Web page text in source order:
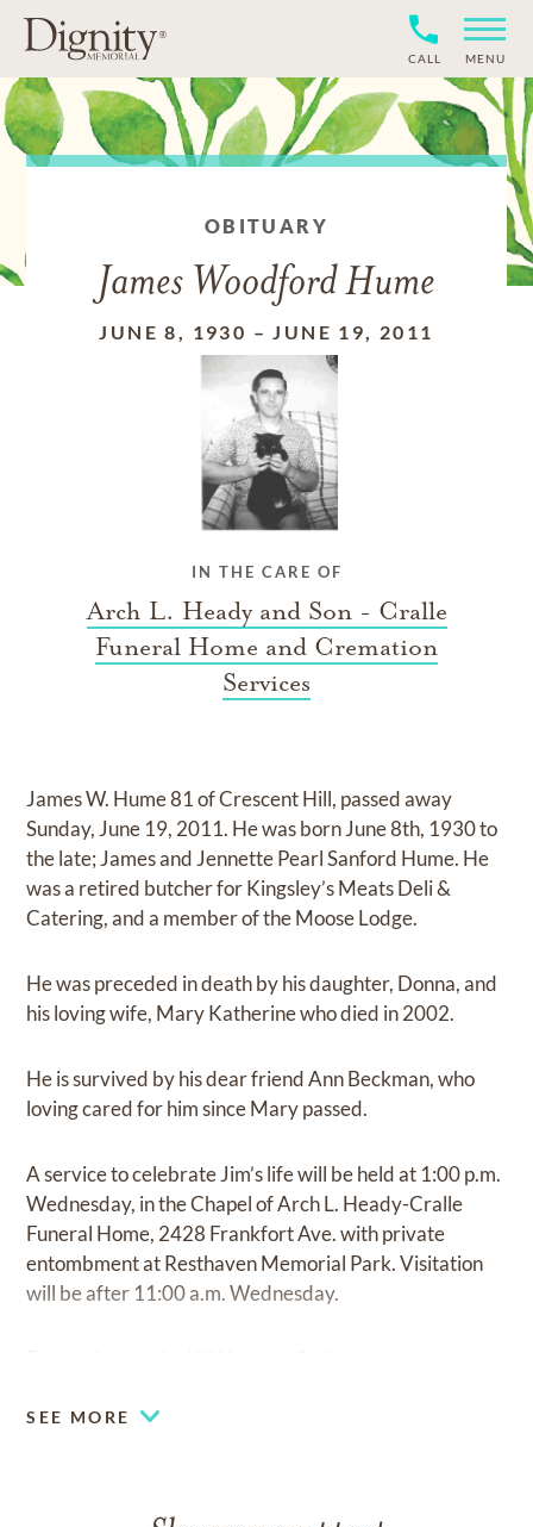
CALL MENU
OBITUARY
James Woodford Hume
JUNE 8, 1930 –JUNE 19, 2011
IN THE CARE OF
Arch L. Heady and Son - Cralle
Funeral Home and Cremation
Services
James W. Hume 81 of Crescent Hill, passed away
Sunday, June 19, 2011. He was born June 8th, 1930 to
the late; James and Jennette Pearl Sanford Hume. He
was a retired butcher for Kingsley’s Meats Deli &
Catering, and a member of the Moose Lodge.
He was preceded in death by his daughter, Donna, and
his loving wife, Mary Katherine who died in 2002.
He is survived by his dear friend Ann Beckman, who
loving cared for him since Mary passed.
A service to celebrate Jim’s life will be held at 1:00 p.m.
Wednesday, in the Chapel of Arch L. Heady-Cralle
Funeral Home, 2428 Frankfort Ave. with private
entombment at Resthaven Memorial Park. Visitation
will be after 11:00 a.m. Wednesday.
SEE MORE